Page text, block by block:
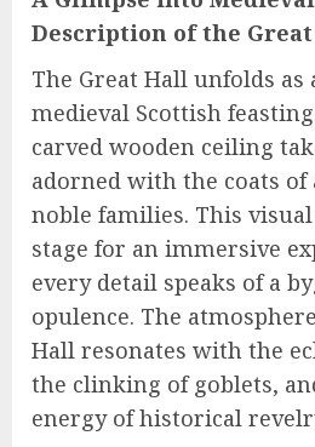
Description of the
The Great Hall unfolds as
medieval Scottish
carved wooden ceiling
adorned with the coats of
noble families. This
stage for an immersive
every detail speaks of a
opulence. The
Hall resonates with the
the clinking of goblets,
energy of historical